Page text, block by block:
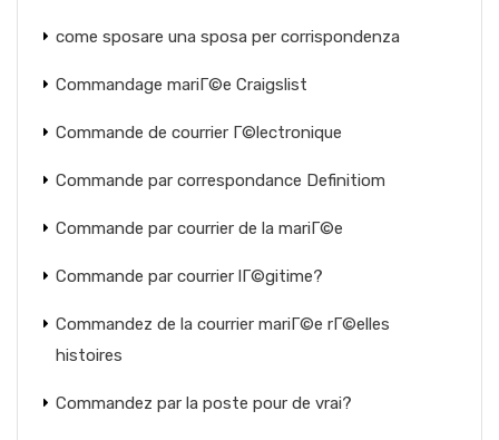
come sposare una sposa per corrispondenza
Commandage mariГ©e Craigslist
Commande de courrier Г©lectronique
Commande par correspondance Definitiom
Commande par courrier de la mariГ©e
Commande par courrier lГ©gitime?
Commandez de la courrier mariГ©e rГ©elles
histoires
Commandez par la poste pour de vrai?